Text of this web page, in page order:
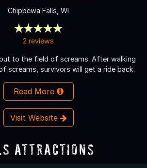
Chippewa Falls, WI
2 reviews
to the field of screams. After walking
screams, survivors will get a ride back.
Read More
Visit Website
Attractions